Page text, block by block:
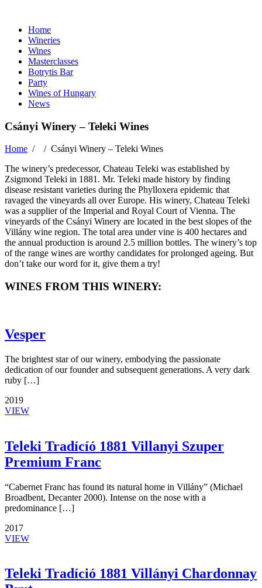
Home
Wineries
Wines
Masterclasses
Botrytis Bar
Party
Wines of Hungary
News
Csányi Winery – Teleki Wines
Home / / Csányi Winery – Teleki Wines
The winery’s predecessor, Chateau Teleki was established by
Zsigmond Teleki in 1881. Mr. Teleki made history by finding
disease resistant varieties during the Phylloxera epidemic that
ravaged the vineyards all over Europe. His winery, Chateau Teleki
was a supplier of the Imperial and Royal Court of Vienna. The
vineyards of the Csányi Winery are located in the best slopes of the
Villány wine region. The total area under vine is 400 hectares and
the annual production is around 2.5 million bottles. The winery’s top
of the range wines are worthy candidates for prolonged ageing. But
don’t take our word for it, give them a try!
WINES FROM THIS WINERY:
Vesper
The brightest star of our winery, embodying the passionate
dedication of our founder and subsequent generations. A very dark
ruby […]
2019
VIEW
Teleki Tradícíó 1881 Villanyi Szuper
Premium Franc
“Cabernet Franc has found its natural home in Villány” (Michael
Broadbent, Decanter 2000). Intense on the nose with a
predominance […]
2017
VIEW
Teleki Tradíció 1881 Villányi Chardonnay